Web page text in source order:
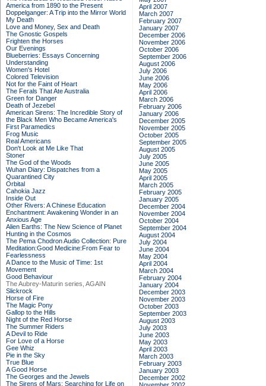
America from 1890 to the Present
Doppelganger: A Trip into the Mirror World
My Death
Love and Money, Sex and Death
The Gnostic Gospels
Frighten the Horses
Our Evenings
Blueberries: Essays Concerning
Understanding
Women's Hotel
Colored Television
Not for the Faint of Heart
The Ferals That Ate Australia
Green for Danger
Death of Jezebel
American Sirens: The Incredible Story of
the Black Men Who Became America's
First Paramedics
Frog Music
Real Americans
Don't Look at Me Like That
Stoner
The God of the Woods
Wuhan Diary: Dispatches from a
Quarantined City
Orbital
Cahokia Jazz
Inside Out
Other Rivers: A Chinese Education
Enchantment: Awakening Wonder in an
Anxious Age
Alien Earths: The New Science of Planet
Hunting in the Cosmos
The Pema Chodron Audio Collection: Pure
Meditation:Good Medicine:From Fear to
Fearlessness
A Dance to the Music of Time: 1st
Movement
Good Behaviour
The Aubrey-Maturin series, AGAIN
Slickrock
Horse of Fire
The Magic Pony
Gallop to the Hills
Night of the Red Horse
The Summer Riders
A Devil to Ride
For Love of a Horse
Gee Whiz
Pie in the Sky
True Blue
A Good Horse
The Georges and the Jewels
The Sirens of Mars: Searching for Life on
April 2007
March 2007
February 2007
January 2007
December 2006
November 2006
October 2006
September 2006
August 2006
July 2006
June 2006
May 2006
April 2006
March 2006
February 2006
January 2006
December 2005
November 2005
October 2005
September 2005
August 2005
July 2005
June 2005
May 2005
April 2005
March 2005
February 2005
January 2005
December 2004
November 2004
October 2004
September 2004
August 2004
July 2004
June 2004
May 2004
April 2004
March 2004
February 2004
January 2004
December 2003
November 2003
October 2003
September 2003
August 2003
July 2003
June 2003
May 2003
April 2003
March 2003
February 2003
January 2003
December 2002